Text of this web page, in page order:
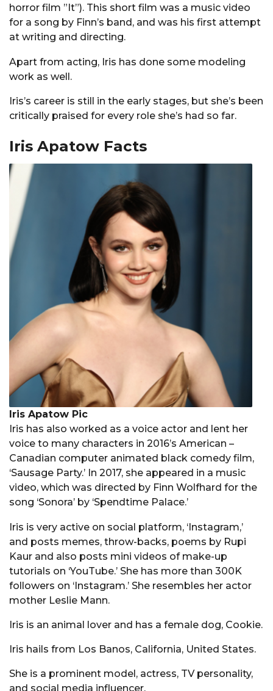
horror film ”It”). This short film was a music video
for a song by Finn’s band, and was his first attempt
at writing and directing.
Apart from acting, Iris has done some modeling
work as well.
Iris’s career is still in the early stages, but she’s been
critically praised for every role she’s had so far.
Iris Apatow Facts
Iris Apatow Pic
Iris has also worked as a voice actor and lent her
voice to many characters in 2016’s American –
Canadian computer animated black comedy film,
‘Sausage Party.’ In 2017, she appeared in a music
video, which was directed by Finn Wolfhard for the
song ‘Sonora’ by ‘Spendtime Palace.’
Iris is very active on social platform, ‘Instagram,’
and posts memes, throw-backs, poems by Rupi
Kaur and also posts mini videos of make-up
tutorials on ‘YouTube.’ She has more than 300K
followers on ‘Instagram.’ She resembles her actor
mother Leslie Mann.
Iris is an animal lover and has a female dog, Cookie.
Iris hails from Los Banos, California, United States.
She is a prominent model, actress, TV personality,
and social media influencer.